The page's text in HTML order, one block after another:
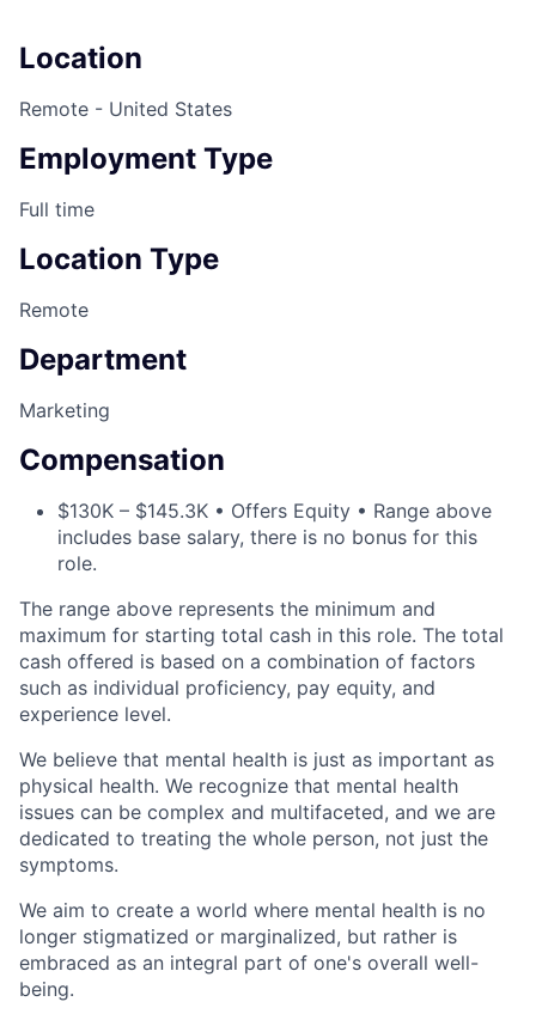
Location
Remote - United States
Employment Type
Full time
Location Type
Remote
Department
Marketing
Compensation
$130K – $145.3K • Offers Equity • Range above
includes base salary, there is no bonus for this
role.
The range above represents the minimum and
maximum for starting total cash in this role. The total
cash offered is based on a combination of factors
such as individual proficiency, pay equity, and
experience level.
We believe that mental health is just as important as
physical health. We recognize that mental health
issues can be complex and multifaceted, and we are
dedicated to treating the whole person, not just the
symptoms.
We aim to create a world where mental health is no
longer stigmatized or marginalized, but rather is
embraced as an integral part of one's overall well-
being.